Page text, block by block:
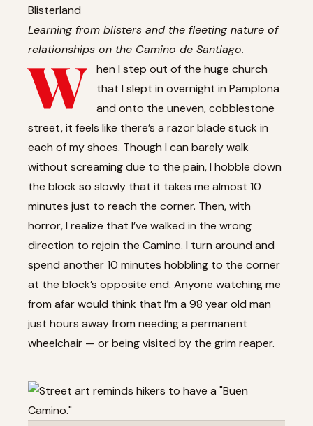
Blisterland
Learning from blisters and the fleeting nature of
relationships on the Camino de Santiago.
W
hen I step out of the huge church
that I slept in overnight in Pamplona
and onto the uneven, cobblestone
street, it feels like there’s a razor blade stuck in
each of my shoes. Though I can barely walk
without screaming due to the pain, I hobble down
the block so slowly that it takes me almost 10
minutes just to reach the corner. Then, with
horror, I realize that I’ve walked in the wrong
direction to rejoin the Camino. I turn around and
spend another 10 minutes hobbling to the corner
at the block’s opposite end. Anyone watching me
from afar would think that I’m a 98 year old man
just hours away from needing a permanent
wheelchair — or being visited by the grim reaper.